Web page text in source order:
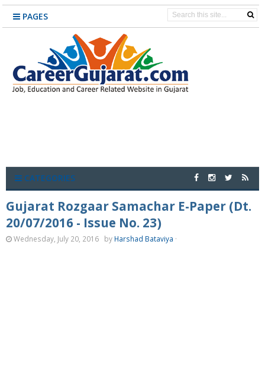
PAGES
CATEGORIES
Gujarat Rozgaar Samachar E-Paper (Dt.
20/07/2016 - Issue No. 23)
Wednesday, July 20, 2016 by Harshad Bataviya ·